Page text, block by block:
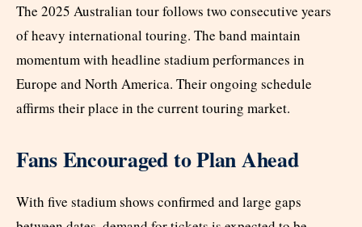
The 2025 Australian tour follows two consecutive years
of heavy international touring. The band maintain
momentum with headline stadium performances in
Europe and North America. Their ongoing schedule
affirms their place in the current touring market.
Fans Encouraged to Plan Ahead
With five stadium shows confirmed and large gaps